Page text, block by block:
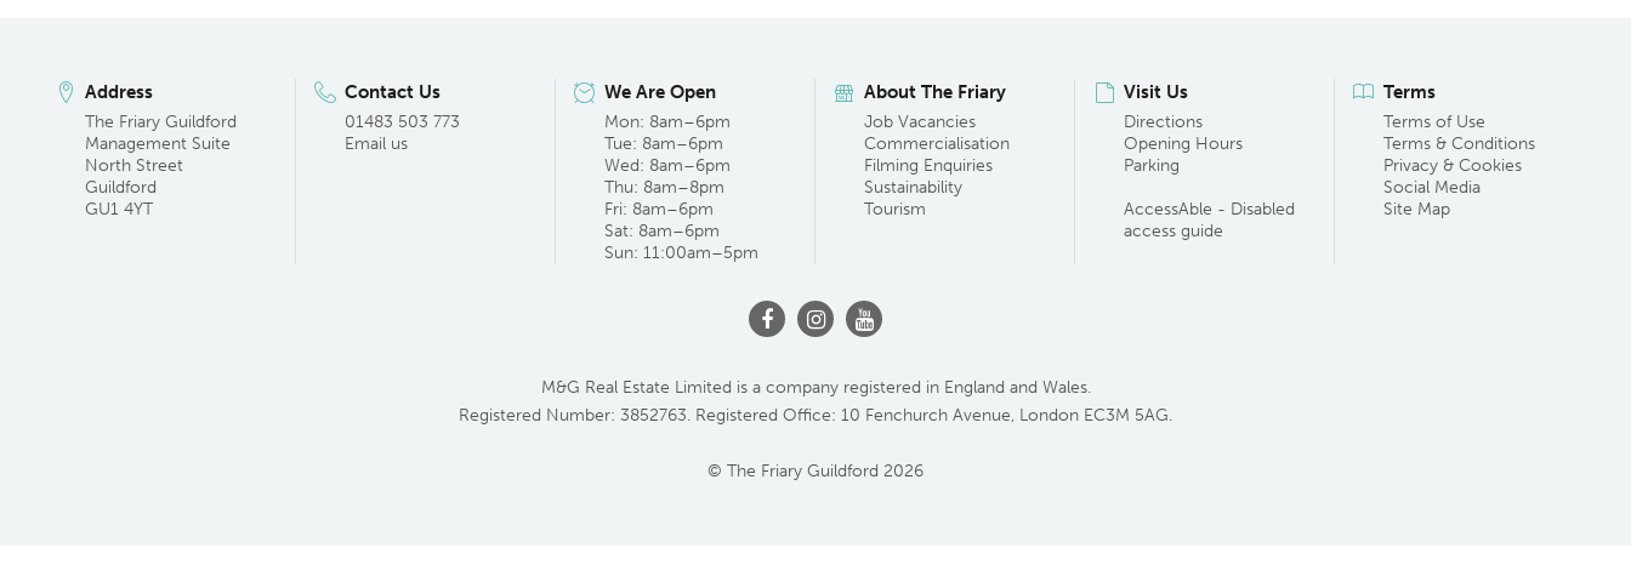
Address
The Friary Guildford
Management Suite
North Street
Guildford
GU1 4YT
Contact Us
01483 503 773
Email us
We Are Open
Mon: 8am–6pm
Tue: 8am–6pm
Wed: 8am–6pm
Thu: 8am–8pm
Fri: 8am–6pm
Sat: 8am–6pm
Sun: 11:00am–5pm
About The Friary
Job Vacancies
Commercialisation
Filming Enquiries
Sustainability
Tourism
Visit Us
Directions
Opening Hours
Parking
AccessAble - Disabled
access guide
Terms
Terms of Use
Terms & Conditions
Privacy & Cookies
Social Media
Site Map
M&G Real Estate Limited is a company registered in England and Wales.
Registered Number: 3852763. Registered Office: 10 Fenchurch Avenue, London EC3M 5AG.
© The Friary Guildford 2026